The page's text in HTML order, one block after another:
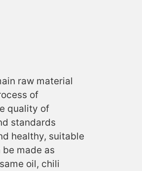
raw material
of
quality of
standards
healthy, suitable
made as
oil, chili